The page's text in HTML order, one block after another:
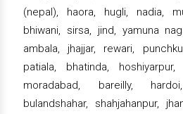
(nepal), haora, hugli, nadia,
bhiwani, sirsa, jind, yamuna
ambala, jhajjar, rewari,
patiala, bhatinda, hoshiyarpur,
moradabad, bareilly,
bulandshahar, shahjahanpur,